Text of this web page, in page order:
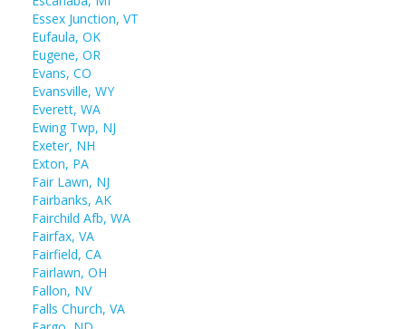
Essex Junction, VT
Eufaula, OK
Eugene, OR
Evans, CO
Evansville, WY
Everett, WA
Ewing Twp, NJ
Exeter, NH
Exton, PA
Fair Lawn, NJ
Fairbanks, AK
Fairchild Afb, WA
Fairfax, VA
Fairfield, CA
Fairlawn, OH
Fallon, NV
Falls Church, VA